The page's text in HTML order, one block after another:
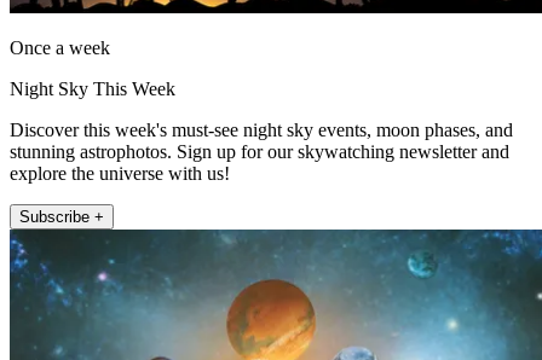
Once a week
Night Sky This Week
Discover this week's must-see night sky events, moon phases, and
stunning astrophotos. Sign up for our skywatching newsletter and
explore the universe with us!
Subscribe +